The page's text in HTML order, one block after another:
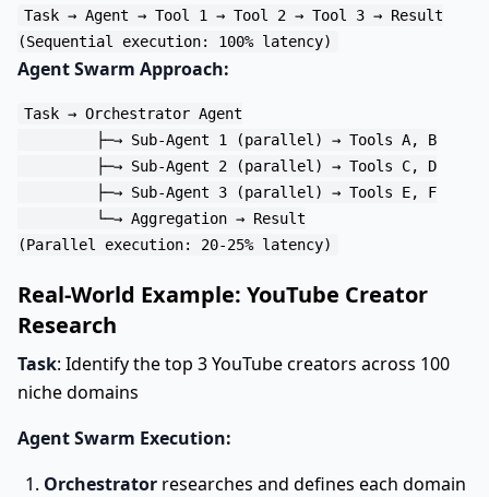
Task → Agent → Tool 1 → Tool 2 → Tool 3 → Result
Agent Swarm Approach:
Task → Orchestrator Agent
         ├─→ Sub-Agent 1 (parallel) → Tools A, B
         ├─→ Sub-Agent 2 (parallel) → Tools C, D
         ├─→ Sub-Agent 3 (parallel) → Tools E, F
         └─→ Aggregation → Result
Real-World Example: YouTube Creator
Research
Task: Identify the top 3 YouTube creators across 100
niche domains
Agent Swarm Execution:
Orchestrator researches and defines each domain